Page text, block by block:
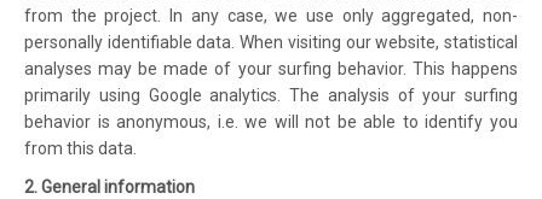
from the project. In any case, we use only aggregated, non-
personally identifiable data. When visiting our website, statistical
analyses may be made of your surfing behavior. This happens
primarily using Google analytics. The analysis of your surfing
behavior is anonymous, i.e. we will not be able to identify you
from this data.
2. General information